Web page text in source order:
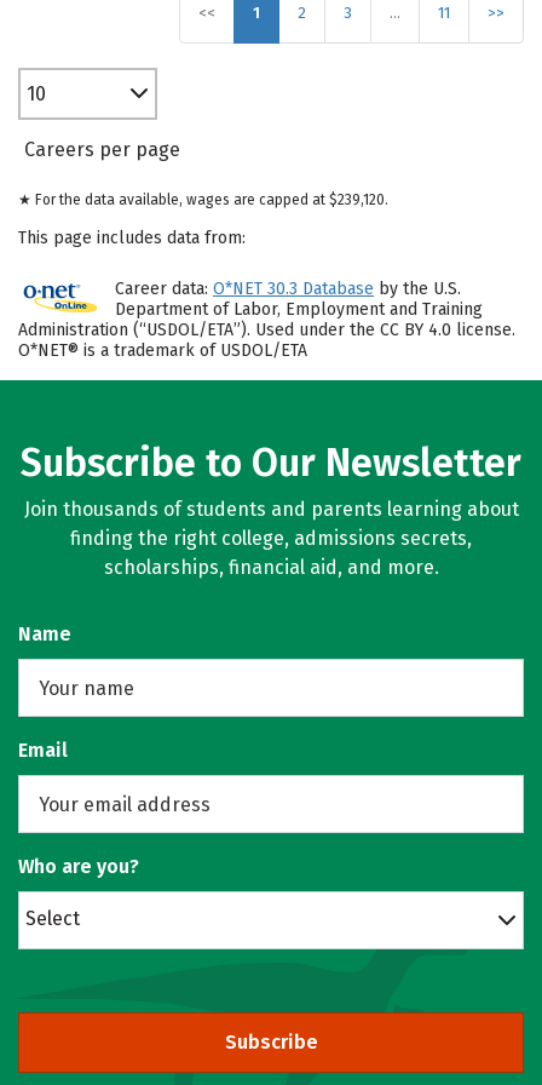
<< 1 2 3 … 11 >>
10
Careers per page
★ For the data available, wages are capped at $239,120.
This page includes data from:
Career data: O*NET 30.3 Database by the U.S.
Department of Labor, Employment and Training
Administration (“USDOL/ETA”). Used under the CC BY 4.0 license.
O*NET® is a trademark of USDOL/ETA
Subscribe to Our Newsletter
Join thousands of students and parents learning about
finding the right college, admissions secrets,
scholarships, financial aid, and more.
Name
Email
Who are you?
Select
Subscribe